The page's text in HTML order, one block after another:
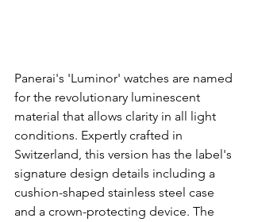
Panerai's 'Luminor' watches are named
for the revolutionary luminescent
material that allows clarity in all light
conditions. Expertly crafted in
Switzerland, this version has the label's
signature design details including a
cushion-shaped stainless steel case
and a crown-protecting device. The